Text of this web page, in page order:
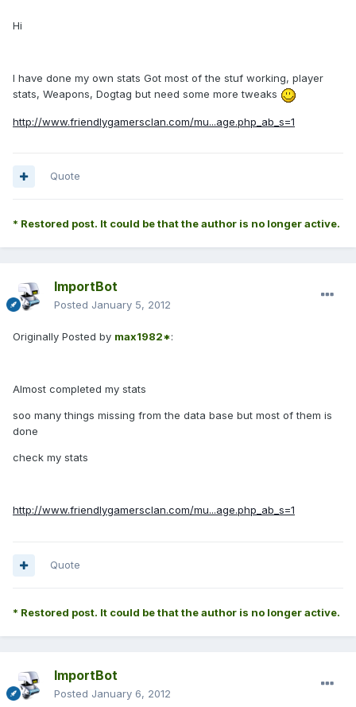
Hi
I have done my own stats Got most of the stuf working, player
stats, Weapons, Dogtag but need some more tweaks
http://www.friendlygamersclan.com/mu...age.php_ab_s=1
Quote
* Restored post. It could be that the author is no longer active.
ImportBot
Posted January 5, 2012
Originally Posted by max1982*:
Almost completed my stats
soo many things missing from the data base but most of them is
done
check my stats
http://www.friendlygamersclan.com/mu...age.php_ab_s=1
Quote
* Restored post. It could be that the author is no longer active.
ImportBot
Posted January 6, 2012